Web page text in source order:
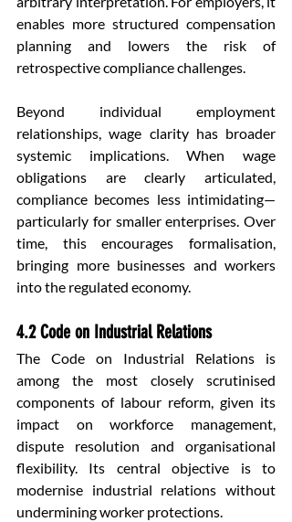
enables more structured compensation
planning and lowers the risk of
retrospective compliance challenges.
Beyond individual employment
relationships, wage clarity has broader
systemic implications. When wage
obligations are clearly articulated,
compliance becomes less intimidating—
particularly for smaller enterprises. Over
time, this encourages formalisation,
bringing more businesses and workers
into the regulated economy.
4.2 Code on Industrial Relations
The Code on Industrial Relations is
among the most closely scrutinised
components of labour reform, given its
impact on workforce management,
dispute resolution and organisational
flexibility. Its central objective is to
modernise industrial relations without
undermining worker protections.